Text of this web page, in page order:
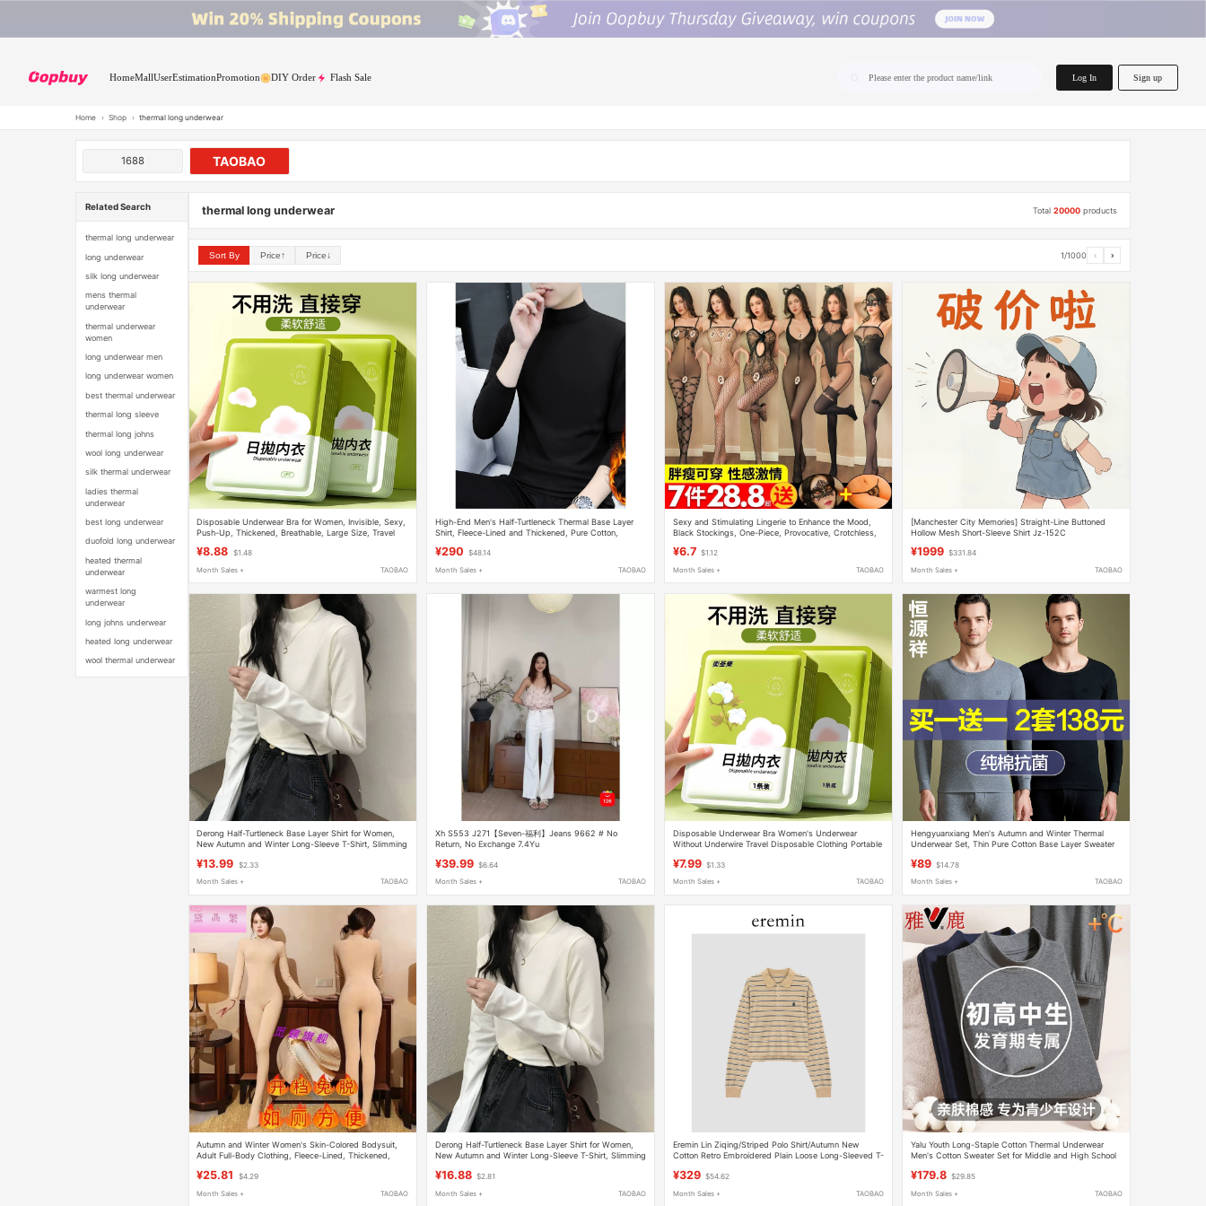
HomeMallUserEstimationPromotion DIY Order Flash Sale Please enter the product name/link Log In Sign up
Home › Shop › thermal long underwear
1688 TAOBAO
Related Search
thermal long underwear
long underwear
silk long underwear
mens thermal
underwear
thermal underwear
women
long underwear men
long underwear women
best thermal underwear
thermal long sleeve
thermal long johns
wool long underwear
silk thermal underwear
ladies thermal
underwear
best long underwear
duofold long underwear
heated thermal
underwear
warmest long
underwear
long johns underwear
heated long underwear
wool thermal underwear
thermal long underwear Total20000 products
Sort By Price↑ Price↓ 1/1000 ‹ ›
Disposable Underwear Bra for Women, Invisible, Sexy,
Push-Up, Thickened, Breathable, Large Size, Travel
¥8.88 $1.48
Month Sales + TAOBAO
High-End Men's Half-Turtleneck Thermal Base Layer
Shirt, Fleece-Lined and Thickened, Pure Cotton,
¥290 $48.14
Month Sales + TAOBAO
Sexy and Stimulating Lingerie to Enhance the Mood,
Black Stockings, One-Piece, Provocative, Crotchless,
¥6.7 $1.12
Month Sales + TAOBAO
[Manchester City Memories] Straight-Line Buttoned
Hollow Mesh Short-Sleeve Shirt Jz-152C
¥1999 $331.84
Month Sales + TAOBAO
Derong Half-Turtleneck Base Layer Shirt for Women,
New Autumn and Winter Long-Sleeve T-Shirt, Slimming
¥13.99 $2.33
Month Sales + TAOBAO
Xh S553 J271【Seven-福利】Jeans 9662 # No
Return, No Exchange 7.4Yu
¥39.99 $6.64
Month Sales + TAOBAO
Disposable Underwear Bra Women's Underwear
Without Underwire Travel Disposable Clothing Portable
¥7.99 $1.33
Month Sales + TAOBAO
Hengyuanxiang Men's Autumn and Winter Thermal
Underwear Set, Thin Pure Cotton Base Layer Sweater
¥89 $14.78
Month Sales + TAOBAO
Autumn and Winter Women's Skin-Colored Bodysuit,
Adult Full-Body Clothing, Fleece-Lined, Thickened,
with Stockings
¥25.81 $4.29
Month Sales + TAOBAO
Derong Half-Turtleneck Base Layer Shirt for Women,
New Autumn and Winter Long-Sleeve T-Shirt, Slimming
¥16.88 $2.81
Month Sales + TAOBAO
Eremin Lin Ziqing/Striped Polo Shirt/Autumn New
Cotton Retro Embroidered Plain Loose Long-Sleeved T-
¥329 $54.62
Month Sales + TAOBAO
Yalu Youth Long-Staple Cotton Thermal Underwear
Men's Cotton Sweater Set for Middle and High School
¥179.8 $29.85
Month Sales + TAOBAO